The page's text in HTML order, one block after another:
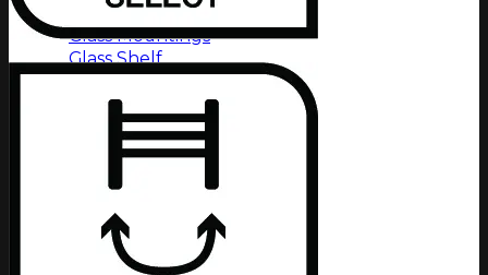
Product Type
Glass Mountings
Glass Shelf
Glass Tumbler & Holder
Grab Handle
Paper Holder
Shower Foot Rest
Soap Rack
Shower Rack
Toilet Brush & Holder